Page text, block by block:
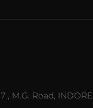
, M.G. Road, INDORE